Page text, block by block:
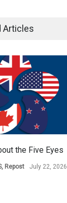
Articles
the Five Eyes
, Repost July 22, 2026